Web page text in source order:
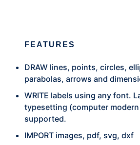
FEATURES
DRAW lines, points, circles,
parabolas, arrows and
WRITE labels using any font.
typesetting (computer
supported.
IMPORT images, pdf, svg, dxf